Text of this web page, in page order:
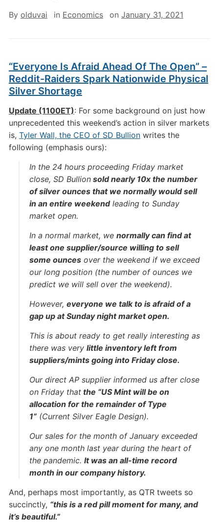
By olduvai in Economics on January 31, 2021
“Everyone Is Afraid Ahead Of The Open” –
Reddit-Raiders Spark Nationwide Physical
Silver Shortage
Update (1100ET): For some background on just how
unprecedented this weekend’s action in silver markets
is, Tyler Wall, the CEO of SD Bullionwrites the
following (emphasis ours):
In the 24 hours proceeding Friday market
close, SD Bullionsold nearly 10x the number
of silver ounces that we normally would sell
in an entire weekendleading to Sunday
market open.
In a normal market, we normally can find at
least one supplier/source willing to sell
some ouncesover the weekend if we exceed
our long position (the number of ounces we
predict we will sell over the weekend).
However, everyone we talk to is afraid of a
gap up at Sunday night market open.
This is about ready to get really interesting as
there was very little inventory left from
suppliers/mints going into Friday close.
Our direct AP supplier informed us after close
on Friday thatthe “US Mint will be on
allocation for the remainder of Type
1”(Current Silver Eagle Design).
Our sales for the month of January exceeded
any one month last year during the heart of
the pandemic. It was an all-time record
month in our company history.
And, perhaps most importantly, as QTR tweets so
succinctly, “this is a red pill moment for many, and
it’s beautiful.”